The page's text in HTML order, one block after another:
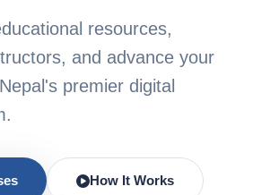
resources,
and advance your
premier digital
How It Works